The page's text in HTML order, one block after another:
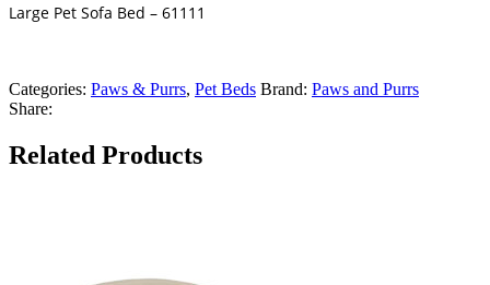
Large Pet Sofa Bed – 61111
Categories: Paws & Purrs, Pet Beds Brand: Paws and Purrs
Share:
Related Products